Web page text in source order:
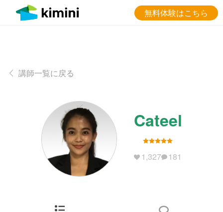
無料体験はこちら
講師一覧に戻る
Cateel
1,327 181